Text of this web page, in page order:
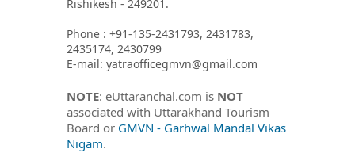
Rishikesh - 249201.
Phone : +91-135-2431793, 2431783,
2435174, 2430799
E-mail: yatraofficegmvn@gmail.com
NOTE: eUttaranchal.com is NOT
associated with Uttarakhand Tourism
Board or GMVN - Garhwal Mandal Vikas
Nigam.